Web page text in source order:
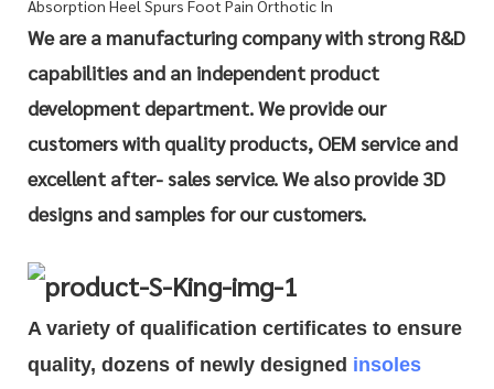
We are a manufacturing company with strong R&D
capabilities and an independent product
development department. We provide our
customers with quality products, OEM service and
excellent after- sales service. We also provide 3D
designs and samples for our customers.
A variety of qualification certificates to ensure
quality, dozens of newly designed insoles